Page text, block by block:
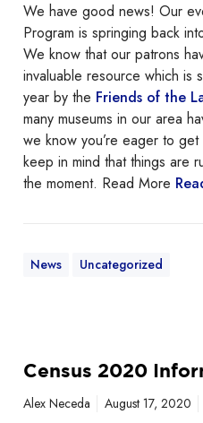
r
We have good news! Our
Program is springing back
We know that our patrons
invaluable resource which is
year by the Friends of the
many museums in our area
we know you’re eager to
keep in mind that things are
the moment. Read More
News Uncategorized
Census 2020
Alex Neceda August 17, 2020